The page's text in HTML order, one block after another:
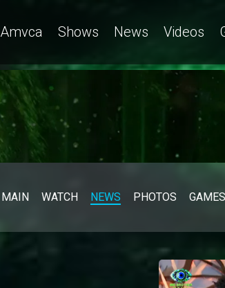
Amvca Shows News Videos
MAIN WATCH NEWS PHOTOS GAMES